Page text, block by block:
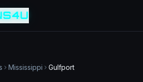
Filter
Category
Mississippi Gulfport